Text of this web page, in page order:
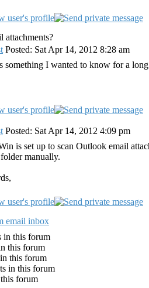
attachments?
Posted: Sat Apr 14, 2012 8:28 am
something I wanted to know for a
Posted: Sat Apr 14, 2012 4:09 pm
is set up to scan Outlook email
manually.
email inbox
in this forum
this forum
this forum
in this forum
forum